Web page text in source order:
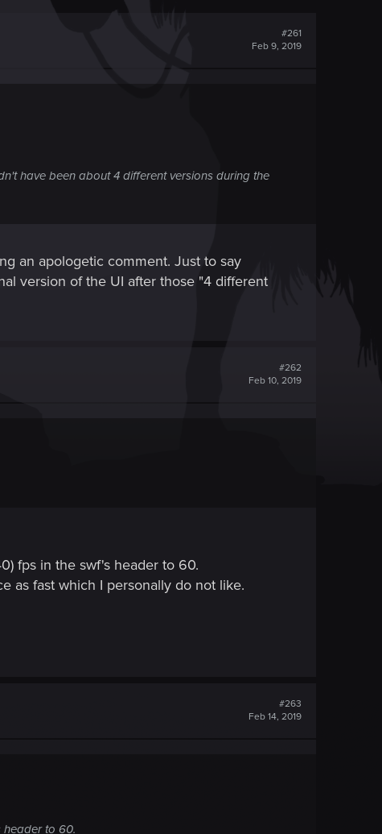
#261
Feb 9, 2019
have been about 4 different versions during the
an apologetic comment. Just to say
version of the UI after those "4 different
#262
Feb 10, 2019
fps in the swf's header to 60.
as fast which I personally do not like.
#263
Feb 14, 2019
header to 60.